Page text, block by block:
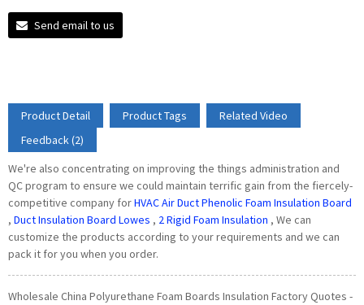
Send email to us
Product Detail Product Tags
Related Video
Feedback (2)
We're also concentrating on improving the things administration and
QC program to ensure we could maintain terrific gain from the fiercely-
competitive company forHVAC Air Duct Phenolic Foam Insulation Board
, Duct Insulation Board Lowes , 2 Rigid Foam Insulation , We can
customize the products according to your requirements and we can
pack it for you when you order.
Wholesale China Polyurethane Foam Boards Insulation Factory Quotes -